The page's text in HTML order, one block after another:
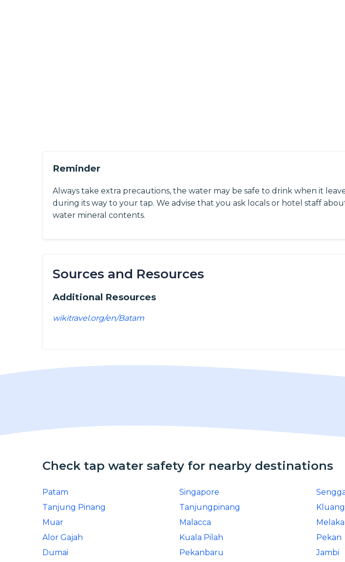
Reminder
Always take extra precautions, the water may be safe to drink when it
during its way to your tap. We advise that you ask locals or hotel staff
water mineral contents.
Sources and Resources
Additional Resources
wikitravel.org/en/Batam
Check tap water safety for nearby destinations
Patam Singapore
Tanjung Pinang
Tanjungpinang Kluang
Muar
Malacca Melaka
Alor Gajah
Kuala Pilah Pekan
Dumai
Pekanbaru Jambi